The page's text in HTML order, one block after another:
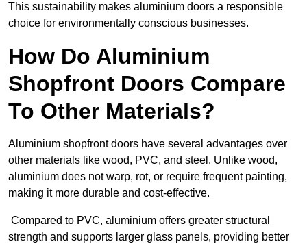
This sustainability makes aluminium doors a responsible
choice for environmentally conscious businesses.
How Do Aluminium
Shopfront Doors Compare
To Other Materials?
Aluminium shopfront doors have several advantages over
other materials like wood, PVC, and steel. Unlike wood,
aluminium does not warp, rot, or require frequent painting,
making it more durable and cost-effective.
Compared to PVC, aluminium offers greater structural
strength and supports larger glass panels, providing better